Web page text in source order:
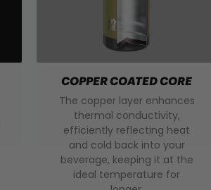
COPPER COATED CORE
The copper layer enhances
thermal conductivity,
efficiently reflecting heat
and cold back into your
beverage, keeping it at the
ideal temperature for